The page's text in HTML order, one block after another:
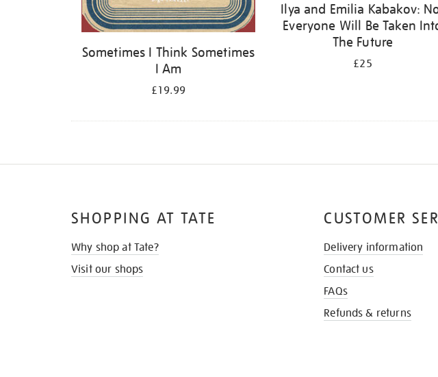
Sometimes I Think Sometimes
I Am
£19.99
Ilya and Emilia Kabakov:
Everyone Will Be Taken
The Future
£25
SHOPPING AT TATE
Why shop at Tate?
Visit our shops
CUSTOMER
Delivery information
Contact us
FAQs
Refunds & returns